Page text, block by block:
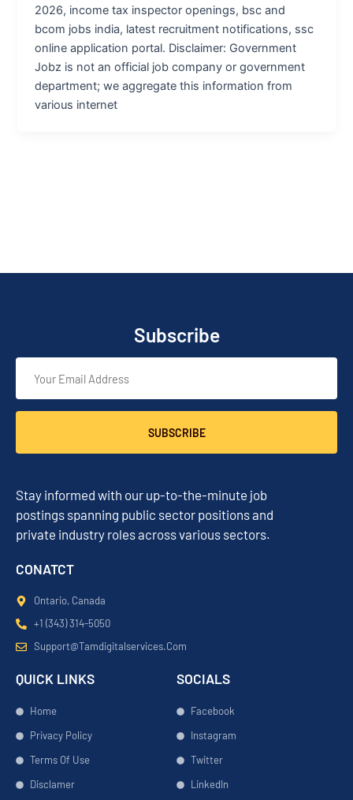
2026, income tax inspector openings, bsc and
bcom jobs india, latest recruitment notifications, ssc
online application portal. Disclaimer: Government
Jobz is not an official job company or government
department; we aggregate this information from
various internet
Subscribe
SUBSCRIBE
Stay informed with our up-to-the-minute job
postings spanning public sector positions and
private industry roles across various sectors.
CONATCT
Ontario, Canada
+1 (343) 314-5050
Support@tamdigitalservices.com
QUICK LINKS
Home
Privacy Policy
Terms Of Use
Disclamer
SOCIALS
Facebook
Instagram
Twitter
LinkedIn